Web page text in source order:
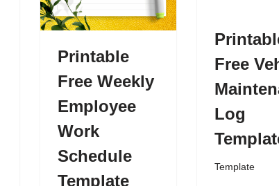
Printable
Free Weekly
Employee
Work
Schedule
Template
Free
Log
Template